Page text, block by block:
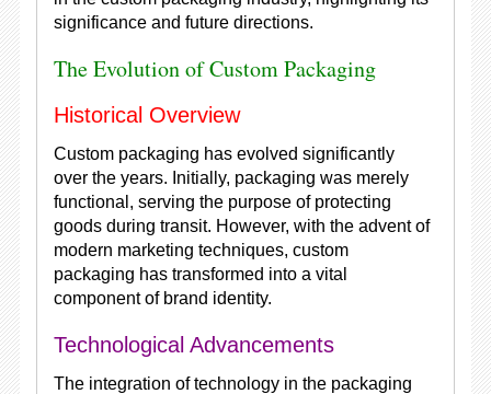
significance and future directions.
The Evolution of Custom Packaging
Historical Overview
Custom packaging has evolved significantly
over the years. Initially, packaging was merely
functional, serving the purpose of protecting
goods during transit. However, with the advent of
modern marketing techniques, custom
packaging has transformed into a vital
component of brand identity.
Technological Advancements
The integration of technology in the packaging